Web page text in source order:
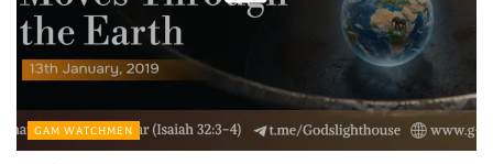
GAM WATCHMEN